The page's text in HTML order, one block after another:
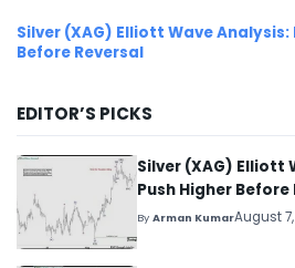
Silver (XAG) Elliott Wave Analysis:
Before Reversal
EDITOR’S PICKS
Silver (XAG) Elliott
Push Higher Before
ByArman KumarAugust